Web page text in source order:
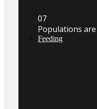
07
Populations
Feeding